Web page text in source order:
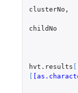
clusterNo ,
childNo
hvt.results [
[